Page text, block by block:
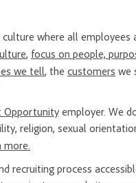
where all
, focus on people,
we tell, the customers we
Opportunity employer. We
religion, sexual
more.
recruiting process